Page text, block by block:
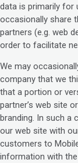
data is primarily for
occasionally share
partners (e.g. web
order to facilitate
We may
company that we
that a portion or
partner’s web site
branding. In such a
our web site with
customers to
information with